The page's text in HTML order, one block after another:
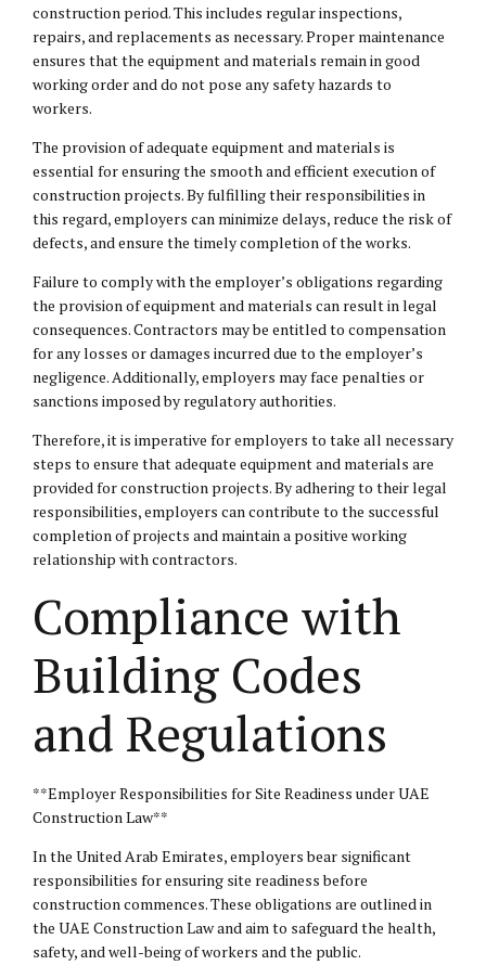
construction period. This includes regular inspections,
repairs, and replacements as necessary. Proper maintenance
ensures that the equipment and materials remain in good
working order and do not pose any safety hazards to
workers.
The provision of adequate equipment and materials is
essential for ensuring the smooth and efficient execution of
construction projects. By fulfilling their responsibilities in
this regard, employers can minimize delays, reduce the risk of
defects, and ensure the timely completion of the works.
Failure to comply with the employer’s obligations regarding
the provision of equipment and materials can result in legal
consequences. Contractors may be entitled to compensation
for any losses or damages incurred due to the employer’s
negligence. Additionally, employers may face penalties or
sanctions imposed by regulatory authorities.
Therefore, it is imperative for employers to take all necessary
steps to ensure that adequate equipment and materials are
provided for construction projects. By adhering to their legal
responsibilities, employers can contribute to the successful
completion of projects and maintain a positive working
relationship with contractors.
Compliance with
Building Codes
and Regulations
**Employer Responsibilities for Site Readiness under UAE
Construction Law**
In the United Arab Emirates, employers bear significant
responsibilities for ensuring site readiness before
construction commences. These obligations are outlined in
the UAE Construction Law and aim to safeguard the health,
safety, and well-being of workers and the public.